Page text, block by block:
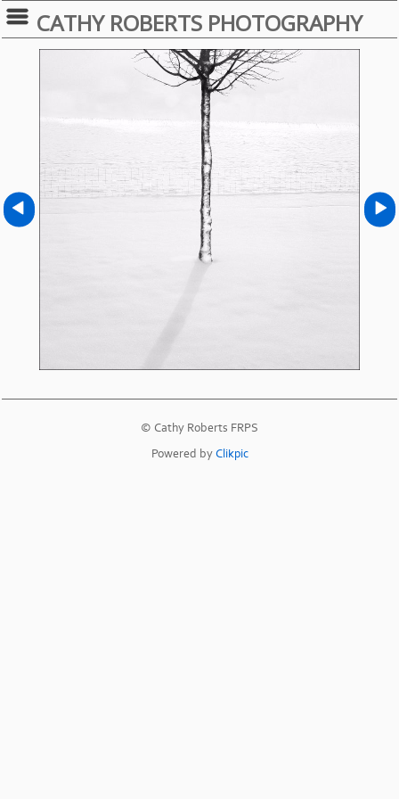
CATHY ROBERTS PHOTOGRAPHY
© Cathy Roberts FRPS
Powered byClikpic